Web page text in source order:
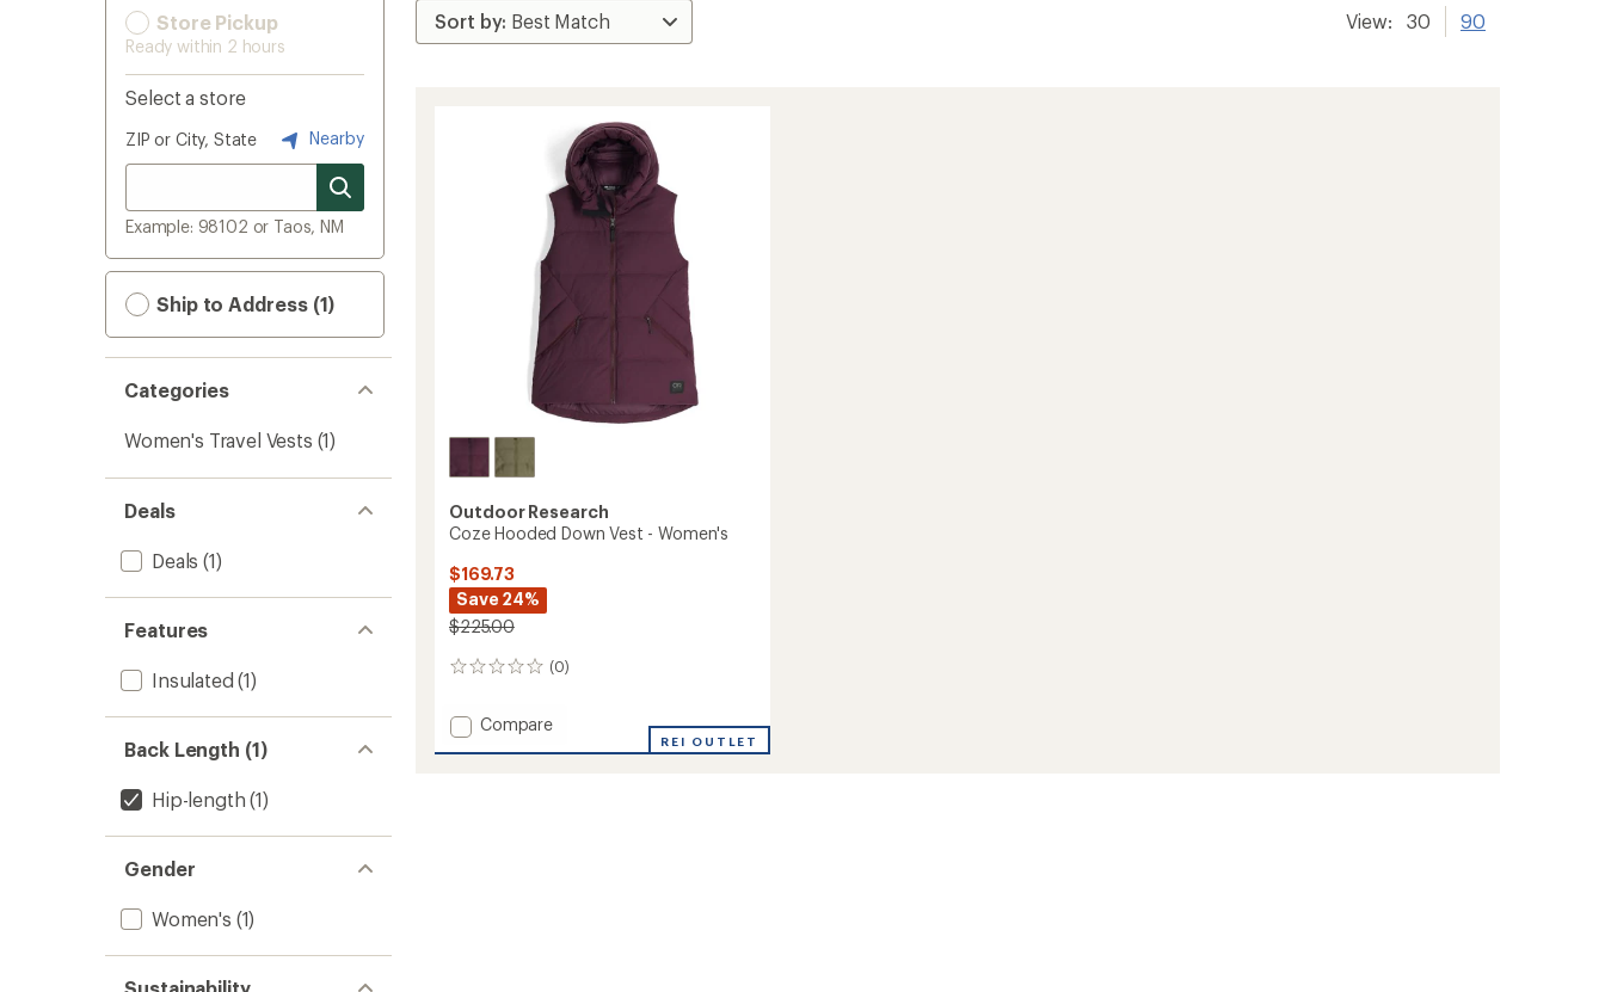
Store Pickup
Ready within 2 hours
Select a store
ZIP or City, State Nearby
Example: 98102 or Taos, NM
Ship to Address (1)
Categories
Women's Travel Vests (1)
Deals
Deals (1)
Features
Insulated (1)
Back Length (1)
Hip-length (1)
Gender
Women's (1)
View: 30 90
Outdoor Research
Coze Hooded Down Vest - Women's
$169.73
Save 24%
$225.00
(0)
0
Add
Compare
REI OUTLET